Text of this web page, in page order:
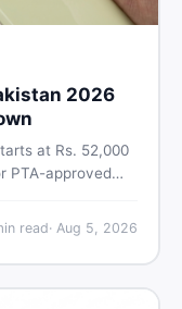
2026
at Rs. 52,000
PTA-approved
read· Aug 5, 2026